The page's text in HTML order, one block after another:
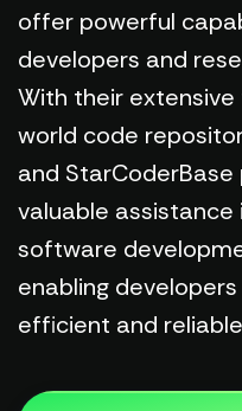
offer powerful
developers and
With their
world code
and StarCoderBase
valuable assistance
software
enabling
efficient and